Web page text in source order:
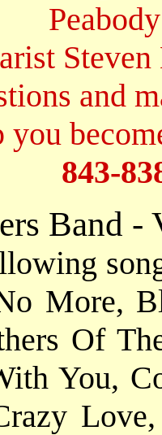
and
843-
Band -
More,
Of
You,